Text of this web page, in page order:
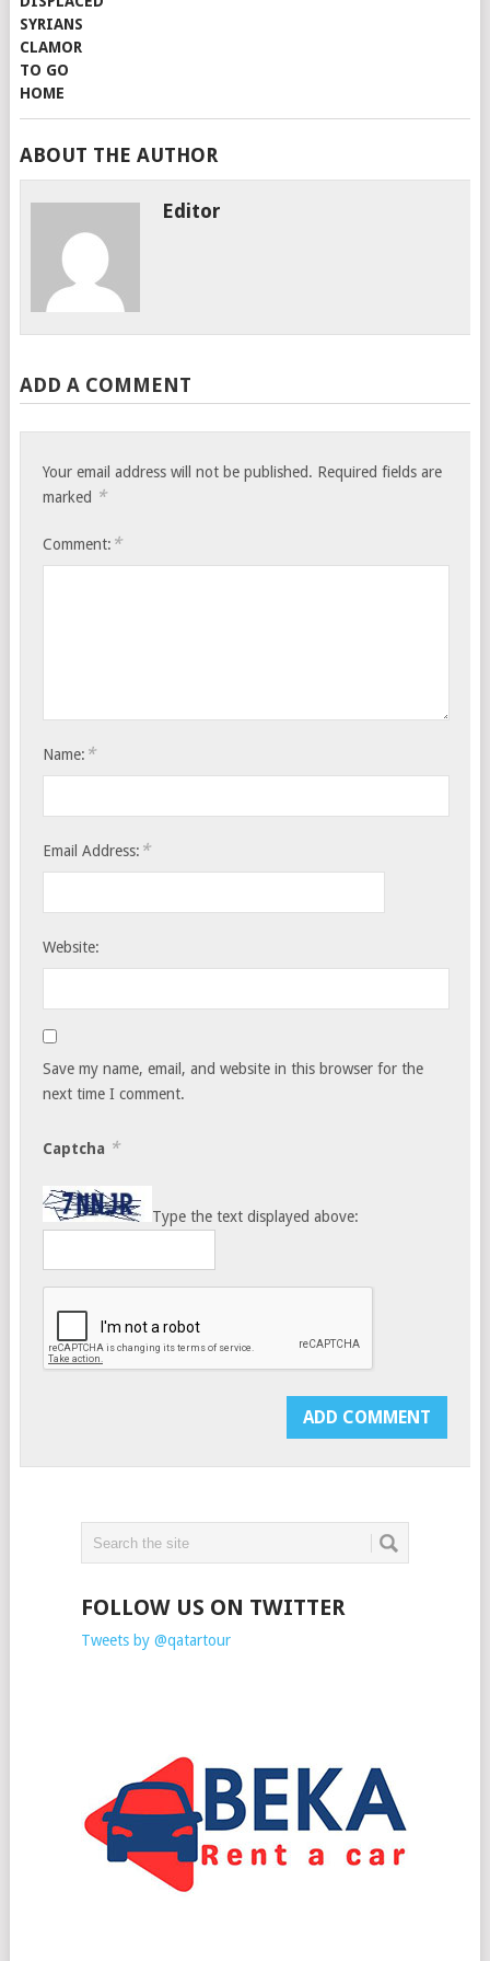
ABOUT THE AUTHOR
Editor
ADD A COMMENT
Your email address will not be published. Required fields are
marked *
Comment: *
Name: *
Email Address: *
Website:
Save my name, email, and website in this browser for the
next time I comment.
Captcha *
Type the text displayed above:
FOLLOW US ON TWITTER
Tweets by @qatartour